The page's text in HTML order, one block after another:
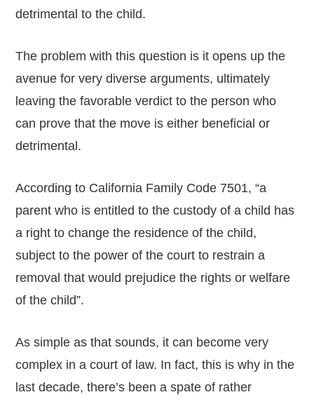
detrimental to the child.
The problem with this question is it opens up the
avenue for very diverse arguments, ultimately
leaving the favorable verdict to the person who
can prove that the move is either beneficial or
detrimental.
According to California Family Code 7501, “a
parent who is entitled to the custody of a child has
a right to change the residence of the child,
subject to the power of the court to restrain a
removal that would prejudice the rights or welfare
of the child”.
As simple as that sounds, it can become very
complex in a court of law. In fact, this is why in the
last decade, there’s been a spate of rather